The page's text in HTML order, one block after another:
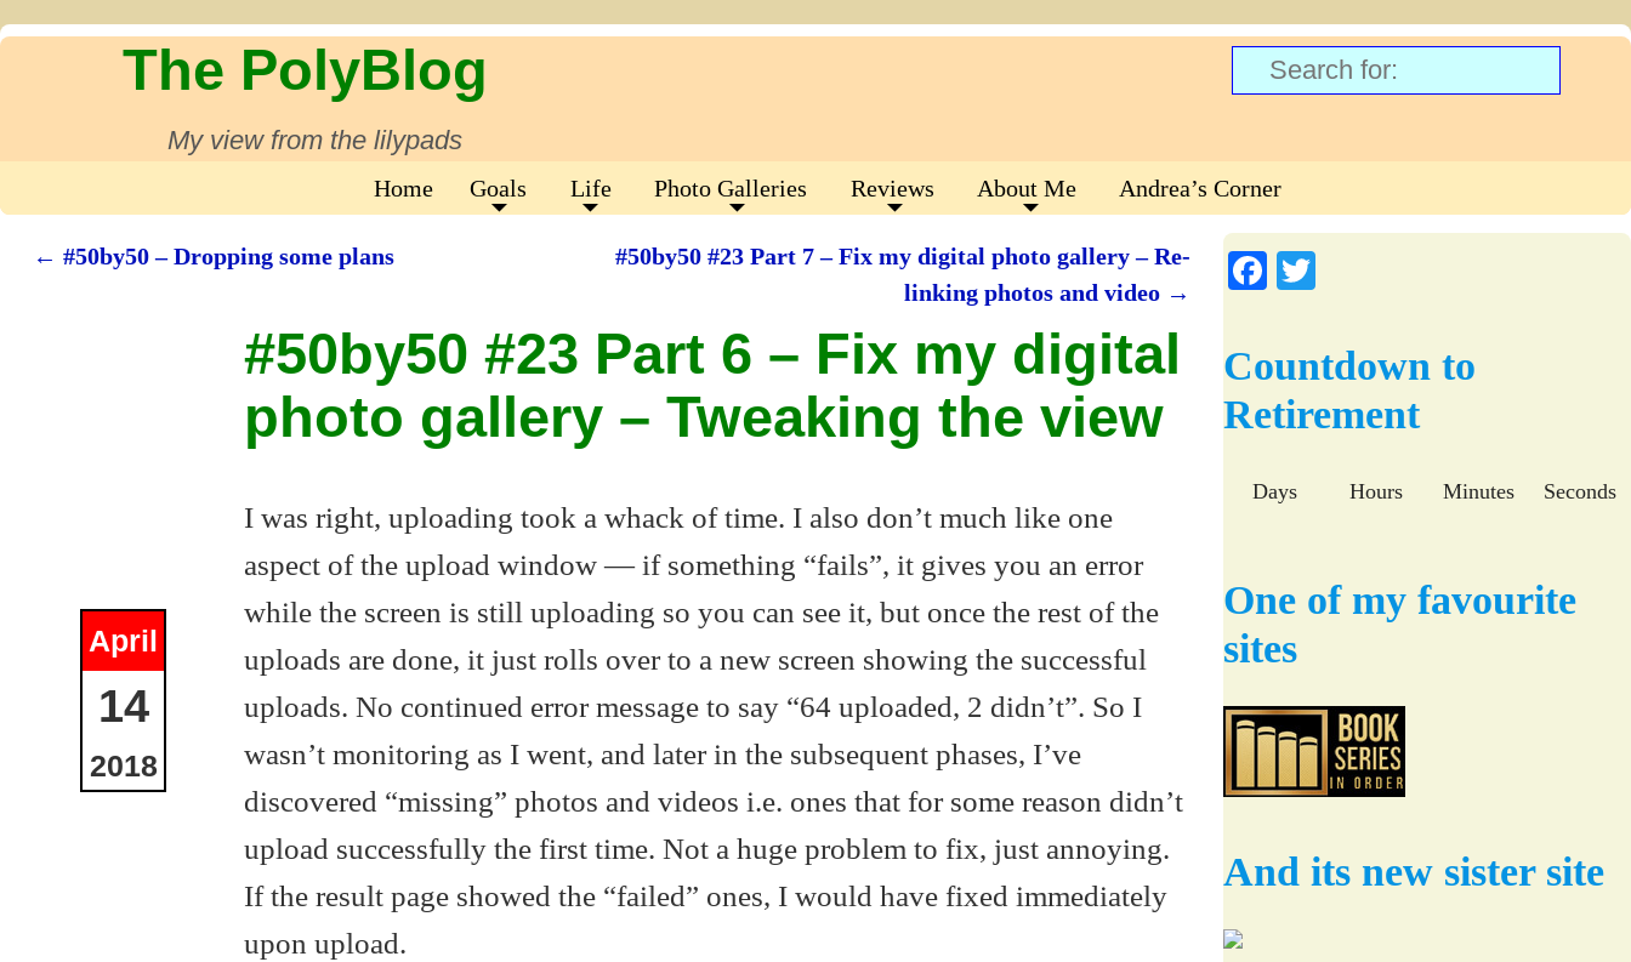
The PolyBlog
My view from the lilypads
Home Goals Life Photo Galleries Reviews About Me Andrea’s Corner
← #50by50 – Dropping some plans
#50by50 #23 Part 7 – Fix my digital photo gallery – Re-
linking photos and video →
#50by50 #23 Part 6 – Fix my digital
photo gallery – Tweaking the view
April
14
2018
I was right, uploading took a whack of time. I also don’t much like one
aspect of the upload window — if something “fails”, it gives you an error
while the screen is still uploading so you can see it, but once the rest of the
uploads are done, it just rolls over to a new screen showing the successful
uploads. No continued error message to say “64 uploaded, 2 didn’t”. So I
wasn’t monitoring as I went, and later in the subsequent phases, I’ve
discovered “missing” photos and videos i.e. ones that for some reason didn’t
upload successfully the first time. Not a huge problem to fix, just annoying.
If the result page showed the “failed” ones, I would have fixed immediately
upon upload.
Fa
ok
tte
r
Countdown to
Retirement
Days Hours Minutes Seconds
One of my favourite
sites
And its new sister site